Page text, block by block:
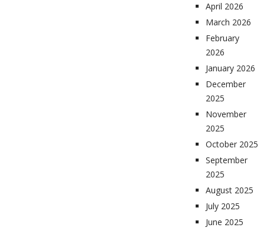
April 2026
March 2026
February
2026
January 2026
December
2025
November
2025
October 2025
September
2025
August 2025
July 2025
June 2025